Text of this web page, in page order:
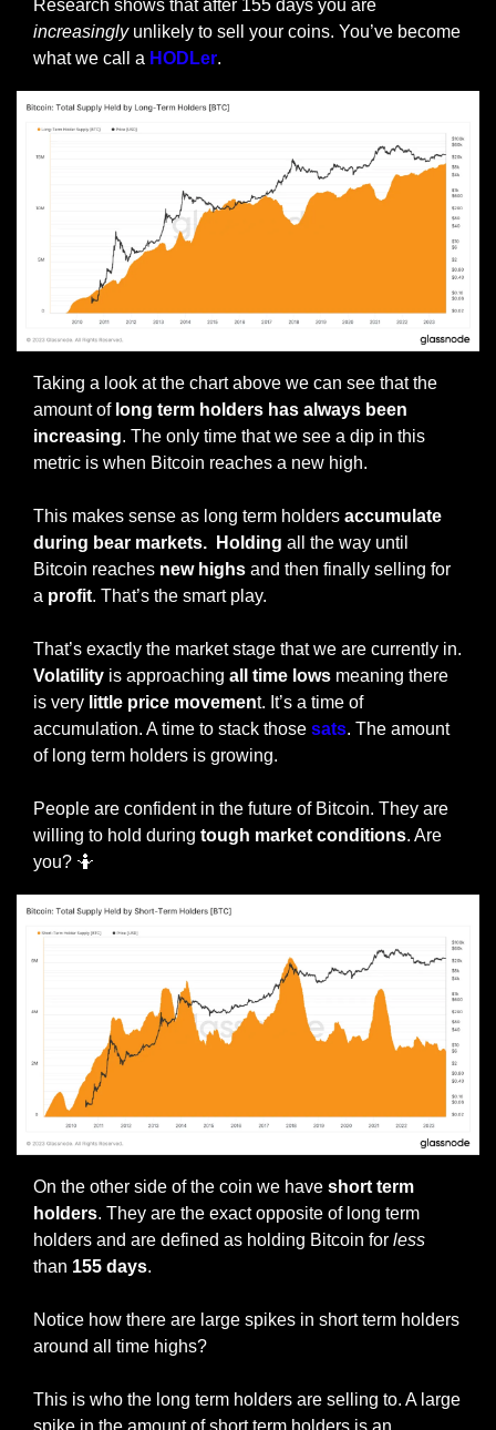
increasingly unlikely to sell your coins. You’ve become
what we call a HODLer.
Taking a look at the chart above we can see that the
amount of long term holders has always been
increasing. The only time that we see a dip in this
metric is when Bitcoin reaches a new high.
This makes sense as long term holders accumulate
during bear markets.
Holding all the way until
Bitcoin reaches new highs and then finally selling for
a profit. That’s the smart play.
Volatility is approaching all time lows meaning there
is very little price movement. It’s a time of
accumulation. A time to stack those sats. The amount
of long term holders is growing.
People are confident in the future of Bitcoin. They are
willing to hold during tough market conditions. Are
you? 🤷
On the other side of the coin we have short term
holders. They are the exact opposite of long term
holders and are defined as holding Bitcoin for
than 155 days.
Notice how there are large spikes in short term holders
around all time highs?
This is who the long term holders are selling to. A large